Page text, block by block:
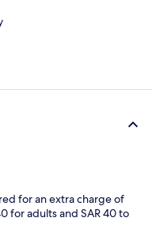
for an extra charge of
for adults and SAR 40 to